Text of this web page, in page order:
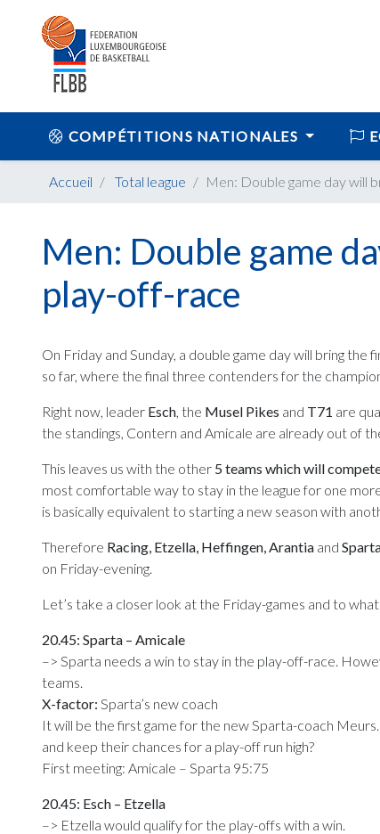
COMPÉTITIONS NATIONALES
Accueil Total league Men: Double game day will
Men: Double game
play-off-race
On Friday and Sunday, a double game day will bring
so far, where the final three contenders for the
Right now, leader Esch, the Musel Pikes and T71 are
the standings, Contern and Amicale are already out of
This leaves us with the other 5 teams which will
most comfortable way to stay in the league for one
is basically equivalent to starting a new season with
Therefore Racing, Etzella, Heffingen, Arantia and
on Friday-evening.
Let’s take a closer look at the Friday-games and to
20.45: Sparta – Amicale
–> Sparta needs a win to stay in the play-off-race.
teams.
X-factor: Sparta’s new coach
It will be the first game for the new Sparta-coach
and keep their chances for a play-off run high?
First meeting: Amicale – Sparta 95:75
20.45: Esch – Etzella
–> Etzella would qualify for the play-offs with a win.